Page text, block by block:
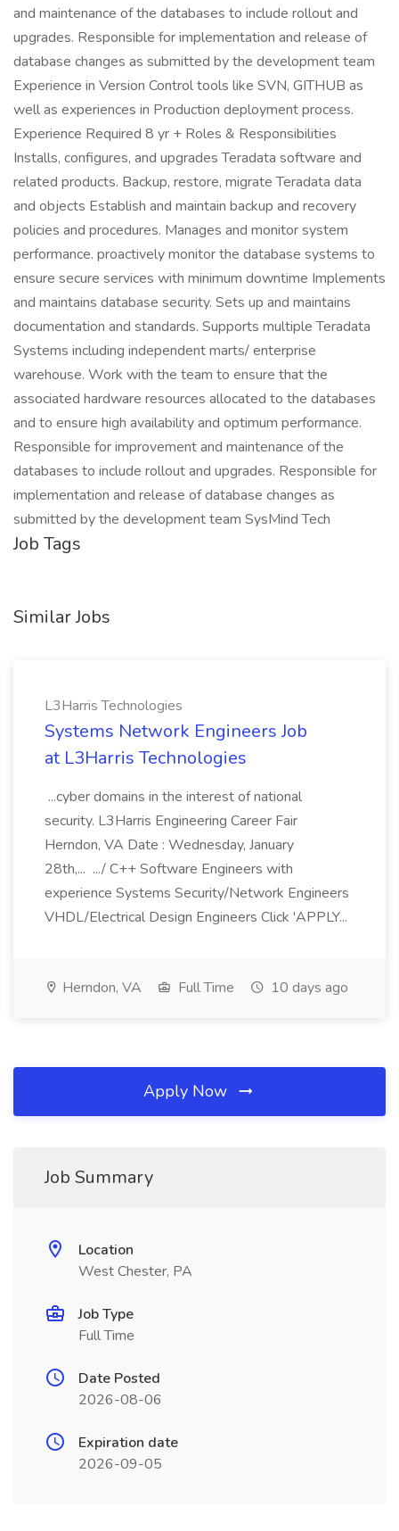
and maintenance of the databases to include rollout and
upgrades. Responsible for implementation and release of
database changes as submitted by the development team
Experience in Version Control tools like SVN, GITHUB as
well as experiences in Production deployment process.
Experience Required 8 yr + Roles & Responsibilities
Installs, configures, and upgrades Teradata software and
related products. Backup, restore, migrate Teradata data
and objects Establish and maintain backup and recovery
policies and procedures. Manages and monitor system
performance. proactively monitor the database systems to
ensure secure services with minimum downtime Implements
and maintains database security. Sets up and maintains
documentation and standards. Supports multiple Teradata
Systems including independent marts/ enterprise
warehouse. Work with the team to ensure that the
associated hardware resources allocated to the databases
and to ensure high availability and optimum performance.
Responsible for improvement and maintenance of the
databases to include rollout and upgrades. Responsible for
implementation and release of database changes as
submitted by the development team SysMind Tech
Job Tags
Similar Jobs
L3Harris Technologies
Systems Network Engineers Job
at L3Harris Technologies
...cyber domains in the interest of national
security. L3Harris Engineering Career Fair
Herndon, VA Date : Wednesday, January
28th,... .../ C++ Software Engineers with
experience Systems Security/Network Engineers
VHDL/Electrical Design Engineers Click 'APPLY...
Herndon, VA Full Time 10 days ago
Apply Now
Job Summary
Location
West Chester, PA
Job Type
Full Time
Date Posted
2026-08-06
Expiration date
2026-09-05